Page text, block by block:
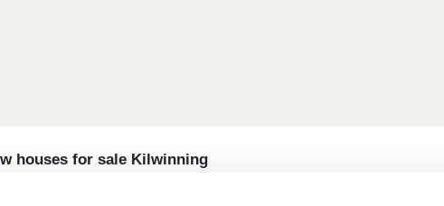
houses for sale Kilwinning
three, four and five-bedroom new houses for sale in Kilwinning,